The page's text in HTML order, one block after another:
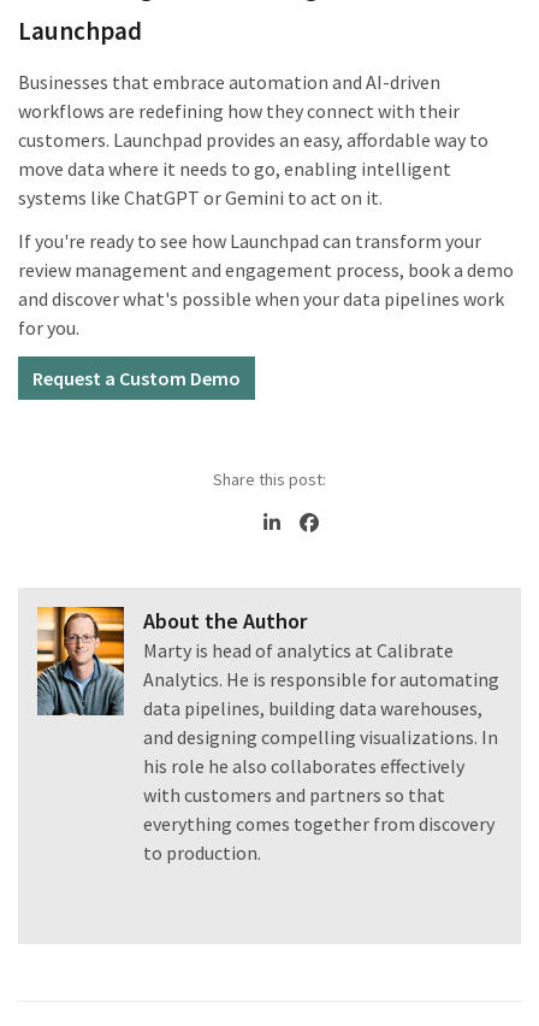
Launchpad
Businesses that embrace automation and AI-driven
workflows are redefining how they connect with their
customers. Launchpad provides an easy, affordable way to
move data where it needs to go, enabling intelligent
systems like ChatGPT or Gemini to act on it.
If you're ready to see how Launchpad can transform your
review management and engagement process, book a demo
and discover what's possible when your data pipelines work
for you.
Request a Custom Demo
Share this post:
About the Author
Marty is head of analytics at Calibrate
Analytics. He is responsible for automating
data pipelines, building data warehouses,
and designing compelling visualizations. In
his role he also collaborates effectively
with customers and partners so that
everything comes together from discovery
to production.